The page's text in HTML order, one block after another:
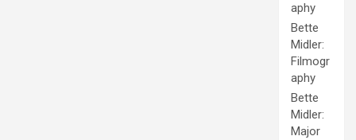
aphy
Bette
Midler:
Filmogr
aphy
Bette
Midler:
Major